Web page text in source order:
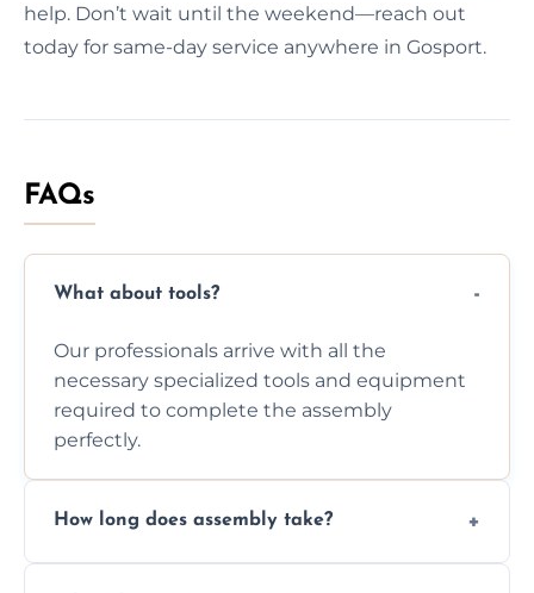
help. Don’t wait until the weekend—reach out
today for same-day service anywhere in Gosport.
FAQs
What about tools?
Our professionals arrive with all the
necessary specialized tools and equipment
required to complete the assembly
perfectly.
How long does assembly take?